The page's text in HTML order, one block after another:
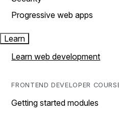
Progressive web apps
Learn
Learn web development
FRONTEND DEVELOPER
Getting started modules